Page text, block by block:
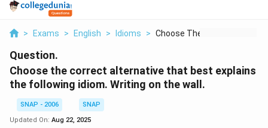
> Exams > English > Idioms > Choose The Correct A...
Question.
Choose the correct alternative that best explains
the following idiom. Writing on the wall.
SNAP - 2006
SNAP
Updated On: Aug 22, 2025